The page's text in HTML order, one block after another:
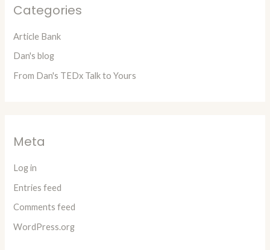
Categories
Article Bank
Dan's blog
From Dan's TEDx Talk to Yours
Meta
Log in
Entries feed
Comments feed
WordPress.org